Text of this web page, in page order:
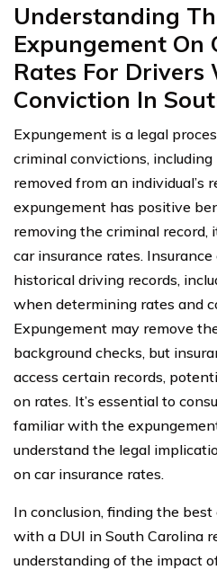
Understanding
Expungement On
Rates For
Conviction In
Expungement is a legal
criminal convictions,
removed from an individual’s
expungement has positive
removing the criminal
car insurance rates.
historical driving records,
when determining rates and
Expungement may remove
background checks, but
access certain records,
on rates. It’s essential to
familiar with the
understand the legal
on car insurance rates.
In conclusion, finding the
with a DUI in South Carolina
understanding of the impact